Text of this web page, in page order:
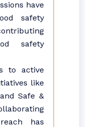
have
safety
safety
to active
like
Safe &
has